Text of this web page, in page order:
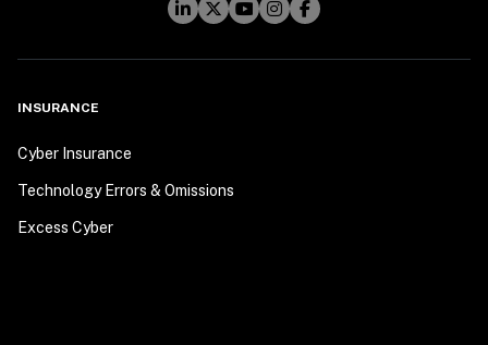
INSURANCE
Cyber Insurance
Technology Errors & Omissions
Excess Cyber